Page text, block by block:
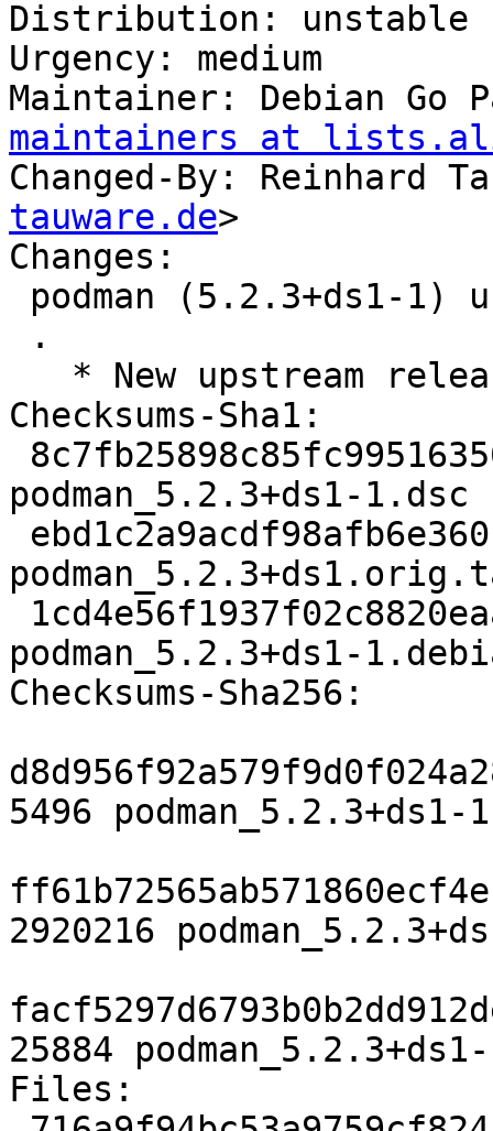
Distribution: unstable
Urgency: medium
Maintainer: Debian Go
maintainers at
Changed-By: Reinhard
tauware.de>
Changes:
Checksums-Sha1:
podman_5.2.3+ds1-1.dsc
podman_5.2.3+ds1-
Checksums-Sha256:
5496 podman_5.2.3+ds1-
2920216
25884
Files: